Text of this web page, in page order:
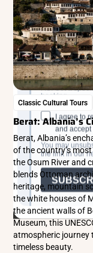
Classic Cultural Tours
Berat: Albania’s
Berat, Albania’s
of the country’s
the Osum River and
blends Ottoman
heritage, mountain
the white houses of
the ancient walls of
Museum, this
atmospheric journey
timeless beauty.